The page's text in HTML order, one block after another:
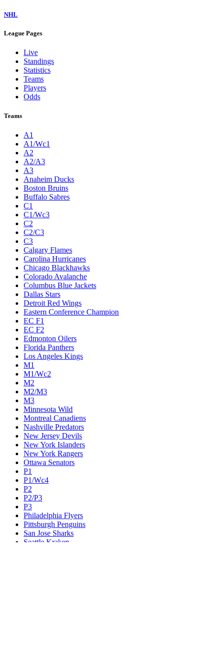
NHL
League Pages
Live
Standings
Statistics
Teams
Players
Odds
Teams
A1
A1/Wc1
A2
A2/A3
A3
Anaheim Ducks
Boston Bruins
Buffalo Sabres
C1
C1/Wc3
C2
C2/C3
C3
Calgary Flames
Carolina Hurricanes
Chicago Blackhawks
Colorado Avalanche
Columbus Blue Jackets
Dallas Stars
Detroit Red Wings
Eastern Conference Champion
EC F1
EC F2
Edmonton Oilers
Florida Panthers
Los Angeles Kings
M1
M1/Wc2
M2
M2/M3
M3
Minnesota Wild
Montreal Canadiens
Nashville Predators
New Jersey Devils
New York Islanders
New York Rangers
Ottawa Senators
P1
P1/Wc4
P2
P2/P3
P3
Philadelphia Flyers
Pittsburgh Penguins
San Jose Sharks
Seattle Kraken